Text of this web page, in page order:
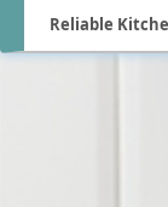
Reliable